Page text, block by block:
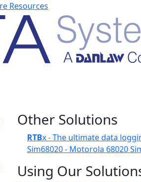
Resources
Other Solutions
RTBx - The ultimate data
Sim68020 - Motorola 68020
Using Our